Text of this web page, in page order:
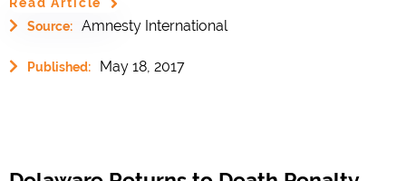
Read Article
Source:
Amnesty International
Published: May 18, 2017